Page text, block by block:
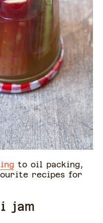
to oil packing,
recipes for
jam